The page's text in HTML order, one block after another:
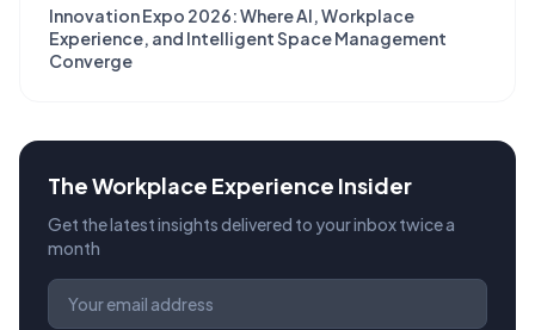
Innovation Expo 2026: Where AI, Workplace
Experience, and Intelligent Space Management
Converge
The Workplace Experience Insider
Get the latest insights delivered to your inbox twice a
month